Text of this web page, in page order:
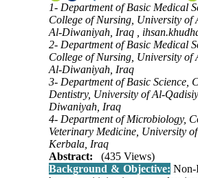
1- Department of Basic Medical
College of Nursing, University of
Al-Diwaniyah, Iraq ,
2- Department of Basic Medical
College of Nursing, University of
Al-Diwaniyah, Iraq
3- Department of Basic Science,
Dentistry, University of Al-
Diwaniyah, Iraq
4- Department of Microbiology,
Veterinary Medicine, University
Kerbala, Iraq
Abstract:
(435 Views)
Background & Objective: